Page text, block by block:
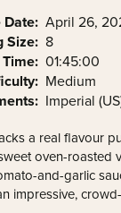
Date: April 26,
Size: 8
01:45:00
Medium
Imperial
a real flavour
oven-roasted
and-garlic
impressive,